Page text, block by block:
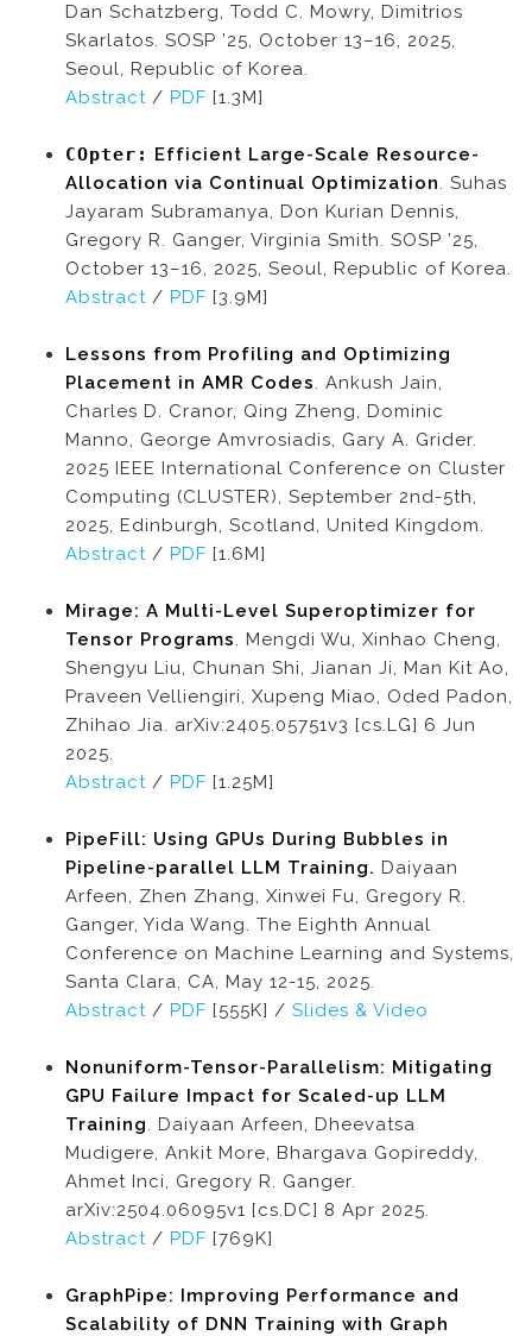
Dan Schatzberg, Todd C. Mowry, Dimitrios
Skarlatos. SOSP ’25, October 13–16, 2025,
Seoul, Republic of Korea.
Abstract / PDF [1.3M]
COpter: Efficient Large-Scale Resource-
Allocation via Continual Optimization. Suhas
Jayaram Subramanya, Don Kurian Dennis,
Gregory R. Ganger, Virginia Smith. SOSP ’25,
October 13–16, 2025, Seoul, Republic of Korea.
Abstract / PDF [3.9M]
Lessons from Profiling and Optimizing
Placement in AMR Codes. Ankush Jain,
Charles D. Cranor, Qing Zheng, Dominic
Manno, George Amvrosiadis, Gary A. Grider.
2025 IEEE International Conference on Cluster
Computing (CLUSTER), September 2nd-5th,
2025, Edinburgh, Scotland, United Kingdom.
Abstract / PDF [1.6M]
Mirage: A Multi-Level Superoptimizer for
Tensor Programs. Mengdi Wu, Xinhao Cheng,
Shengyu Liu, Chunan Shi, Jianan Ji, Man Kit Ao,
Praveen Velliengiri, Xupeng Miao, Oded Padon,
Zhihao Jia. arXiv:2405.05751v3 [cs.LG] 6 Jun
2025.
Abstract / PDF [1.25M]
PipeFill: Using GPUs During Bubbles in
Pipeline-parallel LLM Training. Daiyaan
Arfeen, Zhen Zhang, Xinwei Fu, Gregory R.
Ganger, Yida Wang. The Eighth Annual
Conference on Machine Learning and Systems,
Santa Clara, CA, May 12-15, 2025.
Abstract / PDF [555K] / Slides & Video
Nonuniform-Tensor-Parallelism: Mitigating
GPU Failure Impact for Scaled-up LLM
Training. Daiyaan Arfeen, Dheevatsa
Mudigere, Ankit More, Bhargava Gopireddy,
Ahmet Inci, Gregory R. Ganger.
arXiv:2504.06095v1 [cs.DC] 8 Apr 2025.
Abstract / PDF [769K]
GraphPipe: Improving Performance and
Scalability of DNN Training with Graph